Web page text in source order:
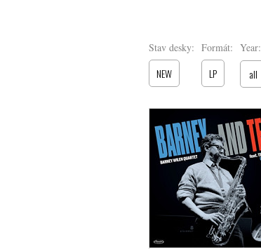
Stav desky:
NEW
Formát:
LP
Year:
all